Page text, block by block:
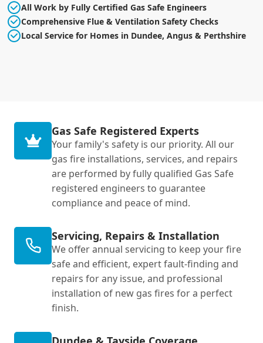
All Work by Fully Certified Gas Safe Engineers
Comprehensive Flue & Ventilation Safety Checks
Local Service for Homes in Dundee, Angus & Perthshire
Gas Safe Registered Experts
Your family's safety is our priority. All our
gas fire installations, services, and repairs
are performed by fully qualified Gas Safe
registered engineers to guarantee
compliance and peace of mind.
Servicing, Repairs & Installation
We offer annual servicing to keep your fire
safe and efficient, expert fault-finding and
repairs for any issue, and professional
installation of new gas fires for a perfect
finish.